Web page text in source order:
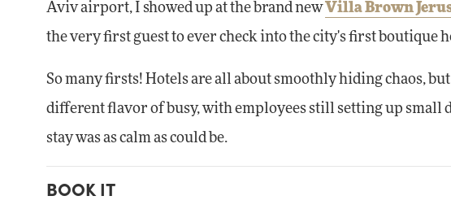
Aviv airport, I showed up at the brand newVilla Brown
the very first guest to ever check into the city's first boutique
So many firsts! Hotels are all about smoothly hiding chaos,
different flavor of busy, with employees still setting up small
stay was as calm as could be.
BOOK IT